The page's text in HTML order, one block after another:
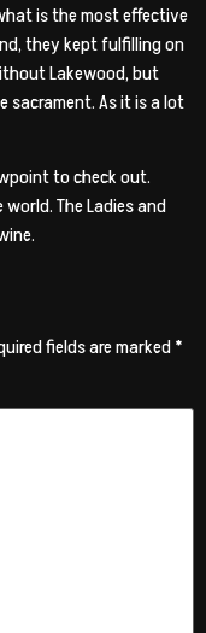
is the most effective
they kept fulfilling on
Lakewood, but
sacrament. As it is a lot
to check out.
The Ladies and
fields are marked*